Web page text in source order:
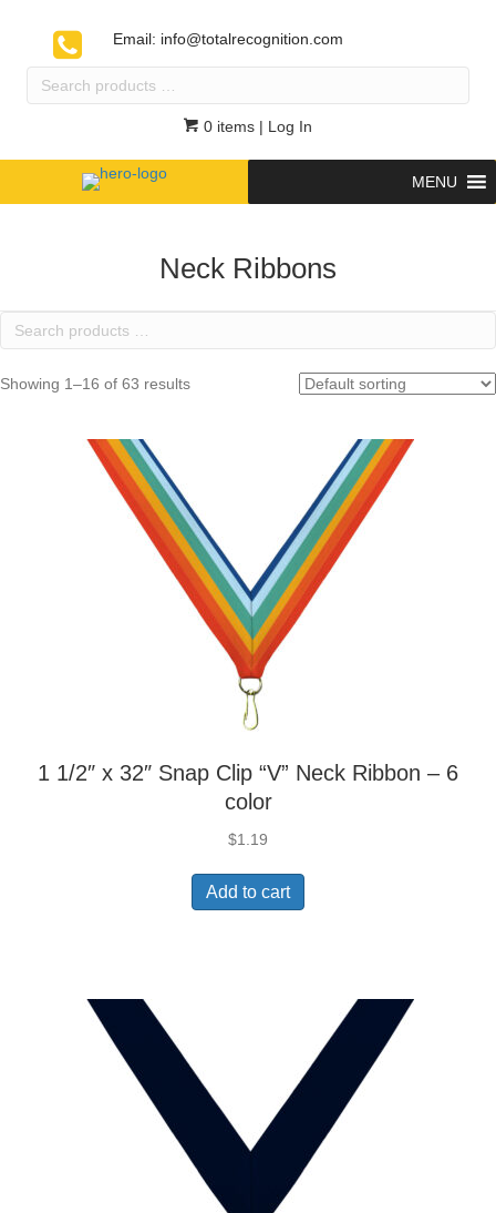
Email: info@totalrecognition.com
Search
0 items | Log In
MENU
Neck Ribbons
Search
Showing 1–16 of 63 results
1 1/2″ x 32″ Snap Clip “V” Neck Ribbon – 6
color
$1.19
Add to cart